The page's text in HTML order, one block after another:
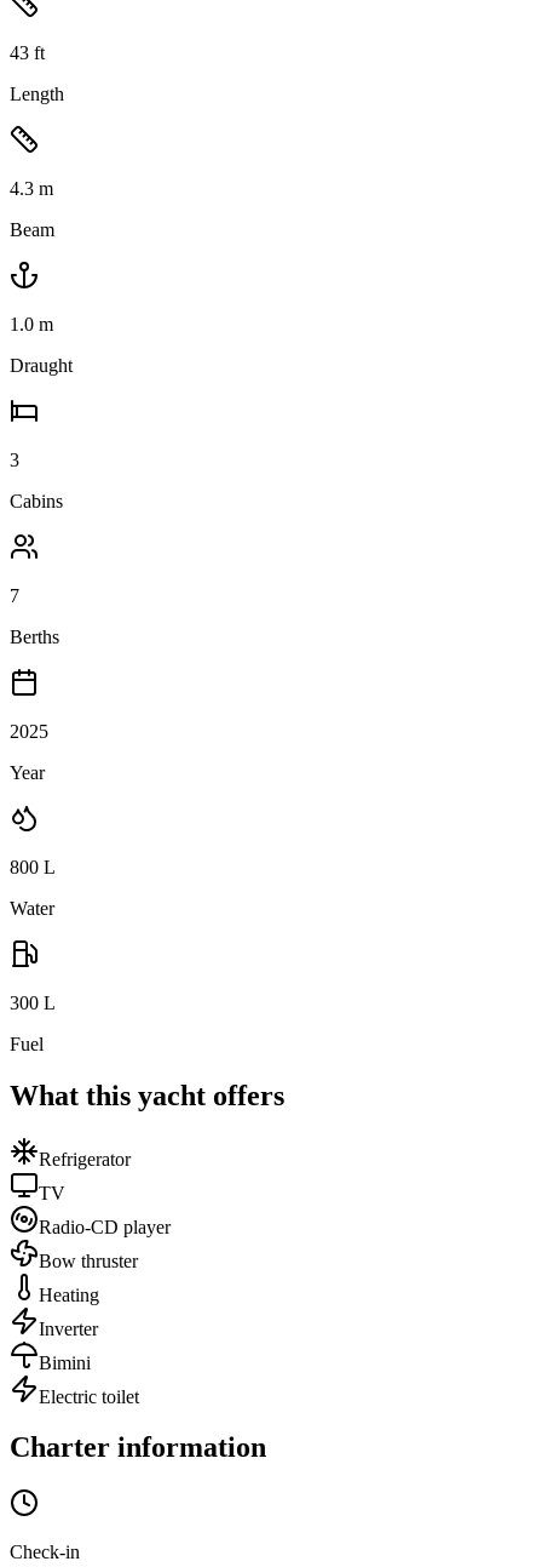
43 ft
Length
4.3 m
Beam
1.0 m
Draught
3
Cabins
7
Berths
2025
Year
800 L
Water
300 L
Fuel
What this yacht offers
Refrigerator
TV
Radio-CD player
Bow thruster
Heating
Inverter
Bimini
Electric toilet
Charter information
Check-in